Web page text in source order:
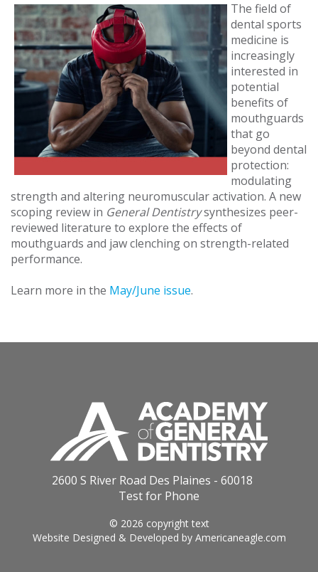
The field of
dental sports
medicine is
increasingly
interested in
potential
benefits of
mouthguards
that go
beyond dental
protection:
modulating
strength and altering neuromuscular activation. A new
scoping review in General Dentistrysynthesizes peer-
reviewed literature to explore the effects of
mouthguards and jaw clenching on strength-related
performance.
Learn more in the May/June issue.
2600 S River Road Des Plaines - 60018
Test for Phone
© 2026 copyright text
Website Designed & Developed by Americaneagle.com